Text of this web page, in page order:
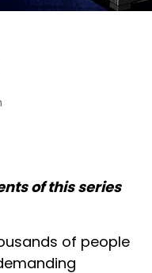
of this series
of people